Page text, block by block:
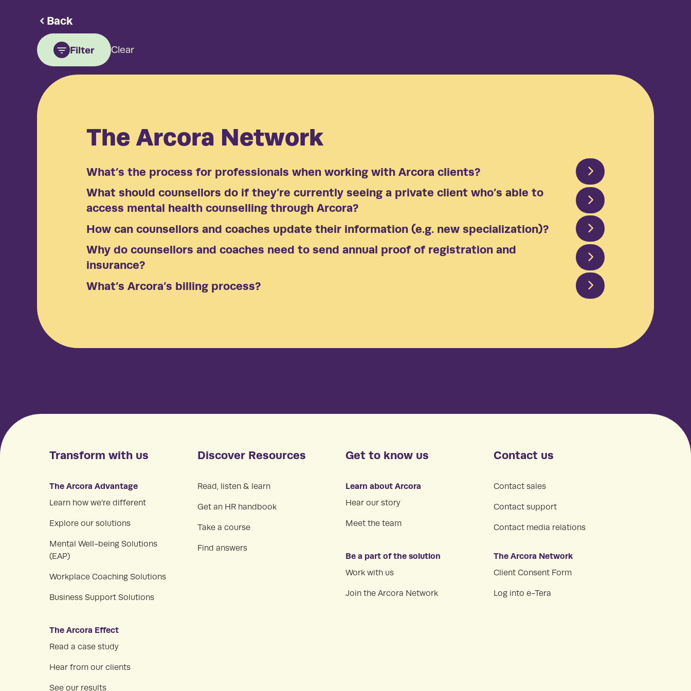
Back
Filter Clear
The Arcora Network
What’s the process for professionals when working with Arcora clients?
What should counsellors do if they’re currently seeing a private client who’s able to
access mental health counselling through Arcora?
How can counsellors and coaches update their information (e.g. new specialization)?
Why do counsellors and coaches need to send annual proof of registration and
insurance?
What’s Arcora’s billing process?
Transform with us
The Arcora Advantage
Learn how we’re different
Explore our solutions
Mental Well-being Solutions
(EAP)
Workplace Coaching Solutions
Business Support Solutions
The Arcora Effect
Read a case study
Hear from our clients
See our results
Discover Resources
Read, listen & learn
Get an HR handbook
Take a course
Find answers
Get to know us
Learn about Arcora
Hear our story
Meet the team
Be a part of the solution
Work with us
Join the Arcora Network
Contact us
Contact sales
Contact support
Contact media relations
The Arcora Network
Client Consent Form
Log into e-Tera